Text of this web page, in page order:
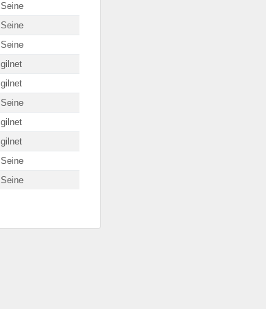
Seine
Seine
Seine
gilnet
gilnet
Seine
gilnet
gilnet
Seine
Seine